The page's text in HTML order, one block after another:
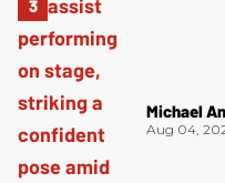
Michael
Aug 04,